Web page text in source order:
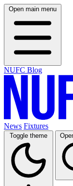
Open main menu
NUFC Blog
News Fixtures
Toggle theme